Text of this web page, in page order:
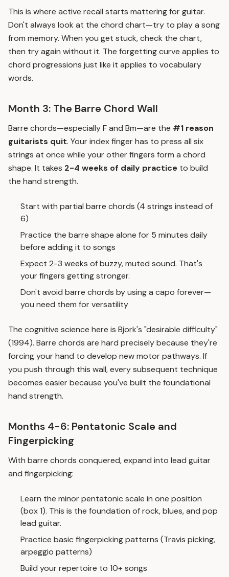
This is where active recall starts mattering for guitar.
Don't always look at the chord chart—try to play a song
from memory. When you get stuck, check the chart,
then try again without it. The forgetting curve applies to
chord progressions just like it applies to vocabulary
words.
Month 3: The Barre Chord Wall
Barre chords—especially F and Bm—are the #1 reason
guitarists quit. Your index finger has to press all six
strings at once while your other fingers form a chord
shape. It takes 2-4 weeks of daily practice to build
the hand strength.
Start with partial barre chords (4 strings instead of
6)
Practice the barre shape alone for 5 minutes daily
before adding it to songs
Expect 2-3 weeks of buzzy, muted sound. That's
your fingers getting stronger.
Don't avoid barre chords by using a capo forever—
you need them for versatility
The cognitive science here is Bjork's "desirable difficulty"
(1994). Barre chords are hard precisely because they're
forcing your hand to develop new motor pathways. If
you push through this wall, every subsequent technique
becomes easier because you've built the foundational
hand strength.
Months 4-6: Pentatonic Scale and
Fingerpicking
With barre chords conquered, expand into lead guitar
and fingerpicking:
Learn the minor pentatonic scale in one position
(box 1). This is the foundation of rock, blues, and pop
lead guitar.
Practice basic fingerpicking patterns (Travis picking,
arpeggio patterns)
Build your repertoire to 10+ songs